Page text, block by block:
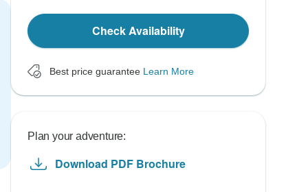
Check Availability
Best price guarantee Learn More
Plan your adventure:
Download PDF Brochure